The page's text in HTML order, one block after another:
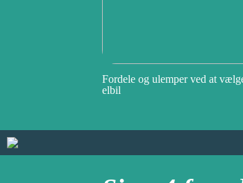
Fordele og ulemper ved at
elbil